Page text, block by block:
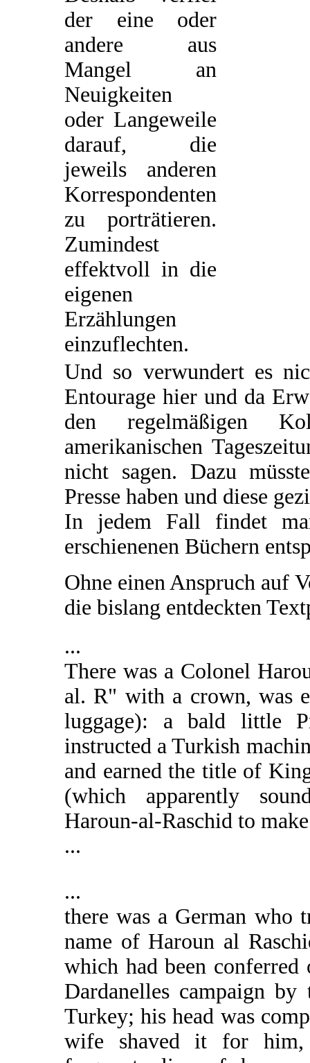
der eine oder
andere aus
Mangel an
Neuigkeiten
oder Langeweile
darauf, die
jeweils anderen
Korrespondenten
zu porträtieren.
Zumindest
effektvoll in die
eigenen
Erzählungen
einzuflechten.
Und so verwundert es
Entourage hier und da
den regelmäßigen
amerikanischen
nicht sagen. Dazu
Presse haben und diese
In jedem Fall findet
erschienenen Büchern
Ohne einen Anspruch auf
die bislang entdeckten
...
There was a Colonel
al. R" with a crown, was
luggage): a bald little
instructed a Turkish
and earned the title of
(which apparently
Haroun-al-Raschid to
...
...
there was a German who
name of Haroun al
which had been
Dardanelles campaign
Turkey; his head was
wife shaved it for him,